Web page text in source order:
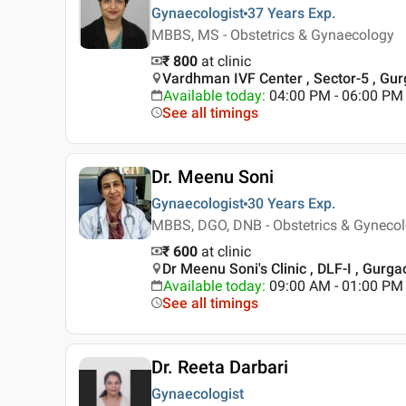
Gynaecologist 37 Years Exp.
MBBS, MS - Obstetrics & Gynaecology
₹ 800 at clinic
Vardhman IVF Center , Sector-5 ,
Available today: 04:00 PM - 06:00 PM
See all timings
Dr. Meenu Soni
Gynaecologist 30 Years Exp.
MBBS, DGO, DNB - Obstetrics &
₹ 600 at clinic
Dr Meenu Soni's Clinic , DLF-I ,
Available today: 09:00 AM - 01:00 PM
See all timings
Dr. Reeta Darbari
Gynaecologist